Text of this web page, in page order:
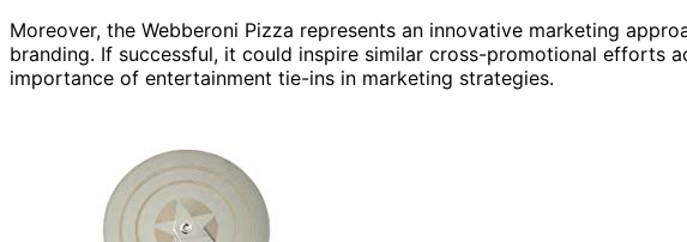
Moreover, the Webberoni Pizza represents an innovative marketing
branding. If successful, it could inspire similar cross-promotional efforts
importance of entertainment tie-ins in marketing strategies.